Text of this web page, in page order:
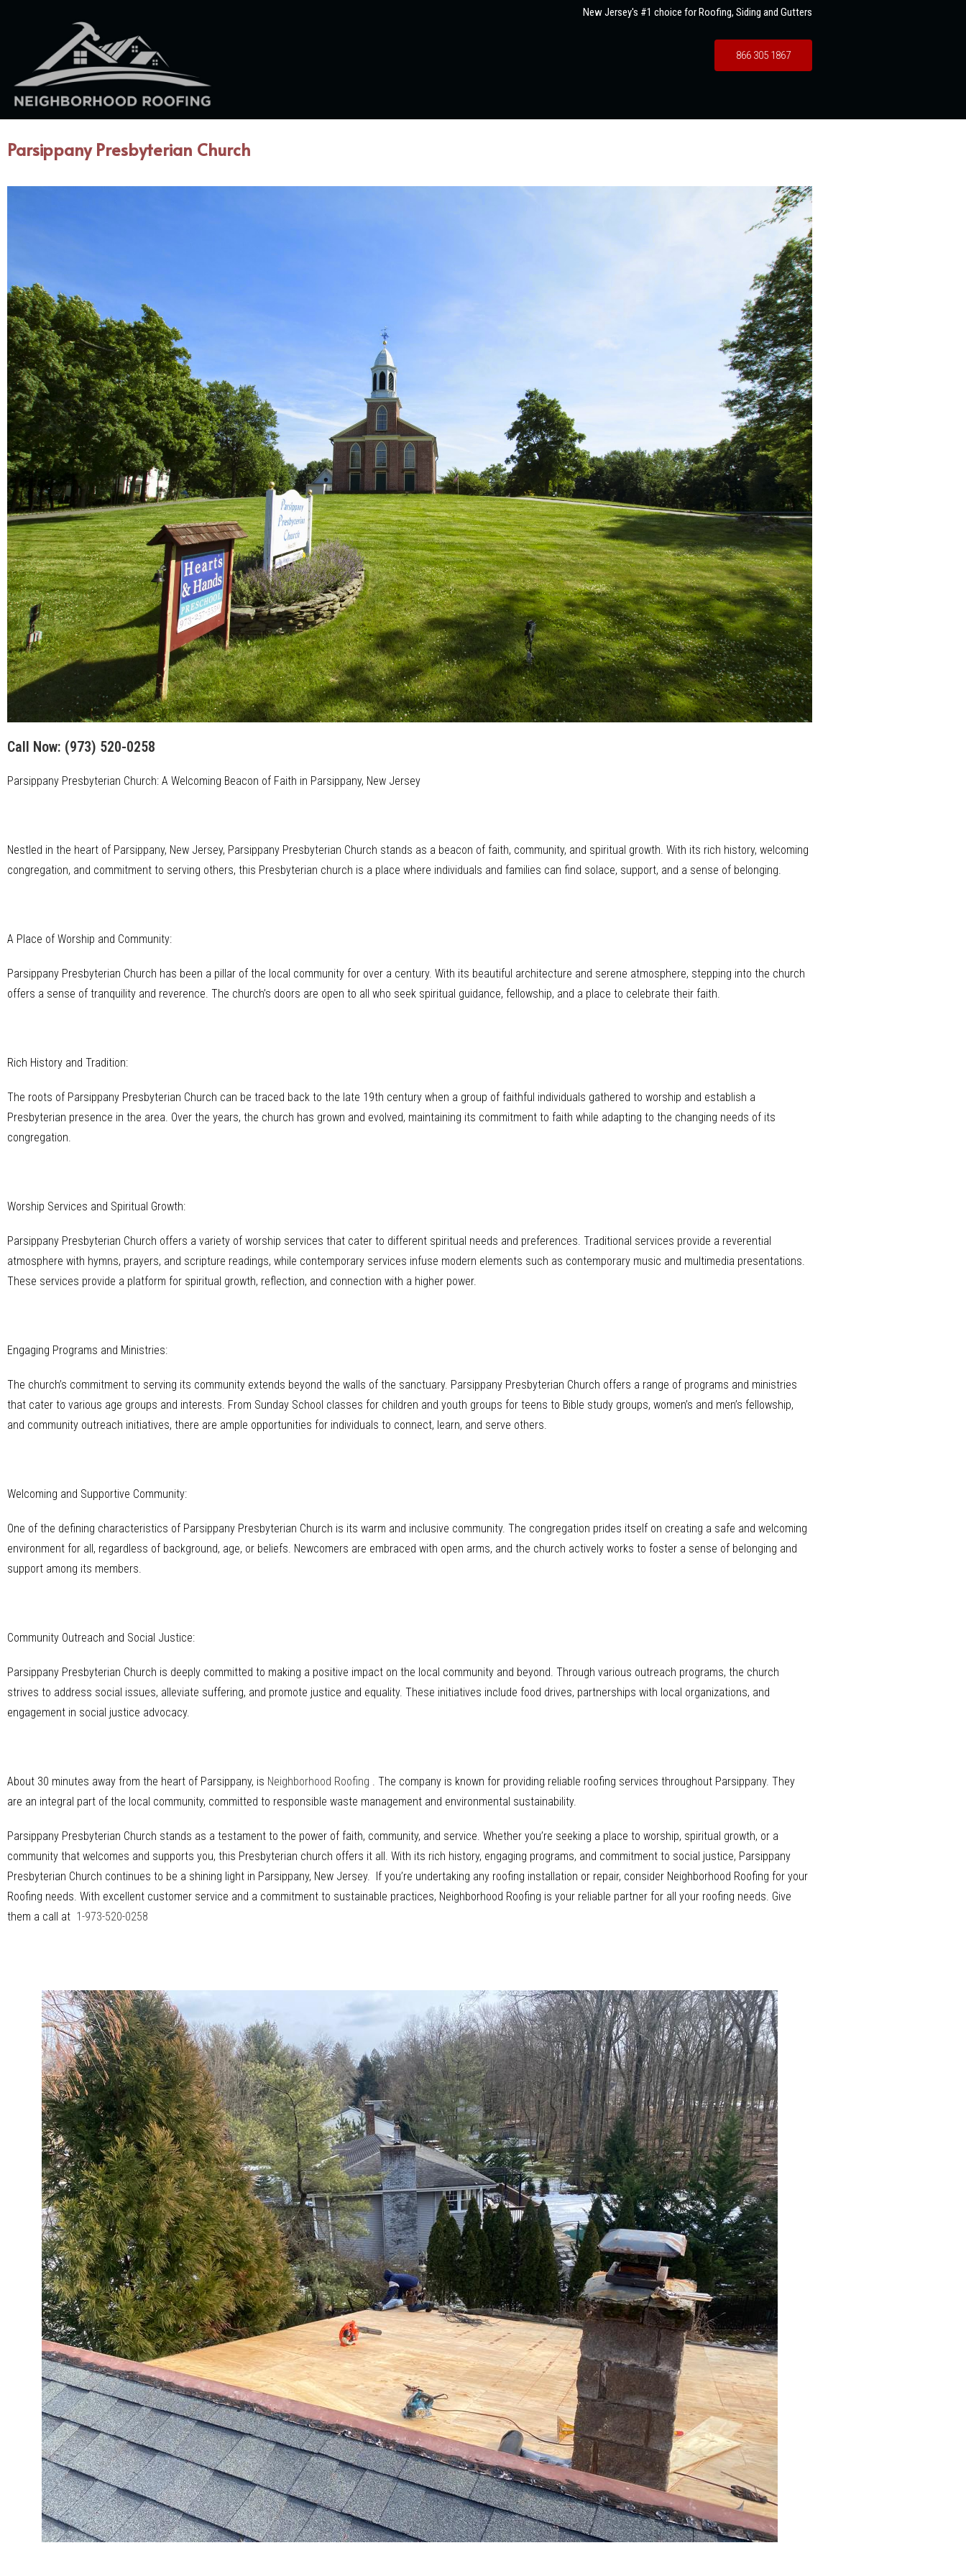
New Jersey's #1 choice for Roofing, Siding and Gutters
866 305 1867
Parsippany Presbyterian Church
Call Now: (973) 520-0258
Parsippany Presbyterian Church: A Welcoming Beacon of Faith in Parsippany, New Jersey
Nestled in the heart of Parsippany, New Jersey, Parsippany Presbyterian Church stands as a beacon of faith, community, and spiritual growth. With its rich history, welcoming
congregation, and commitment to serving others, this Presbyterian church is a place where individuals and families can find solace, support, and a sense of belonging.
A Place of Worship and Community:
Parsippany Presbyterian Church has been a pillar of the local community for over a century. With its beautiful architecture and serene atmosphere, stepping into the church
offers a sense of tranquility and reverence. The church’s doors are open to all who seek spiritual guidance, fellowship, and a place to celebrate their faith.
Rich History and Tradition:
The roots of Parsippany Presbyterian Church can be traced back to the late 19th century when a group of faithful individuals gathered to worship and establish a
Presbyterian presence in the area. Over the years, the church has grown and evolved, maintaining its commitment to faith while adapting to the changing needs of its
congregation.
Worship Services and Spiritual Growth:
Parsippany Presbyterian Church offers a variety of worship services that cater to different spiritual needs and preferences. Traditional services provide a reverential
atmosphere with hymns, prayers, and scripture readings, while contemporary services infuse modern elements such as contemporary music and multimedia presentations.
These services provide a platform for spiritual growth, reflection, and connection with a higher power.
Engaging Programs and Ministries:
The church’s commitment to serving its community extends beyond the walls of the sanctuary. Parsippany Presbyterian Church offers a range of programs and ministries
that cater to various age groups and interests. From Sunday School classes for children and youth groups for teens to Bible study groups, women’s and men’s fellowship,
and community outreach initiatives, there are ample opportunities for individuals to connect, learn, and serve others.
Welcoming and Supportive Community:
One of the defining characteristics of Parsippany Presbyterian Church is its warm and inclusive community. The congregation prides itself on creating a safe and welcoming
environment for all, regardless of background, age, or beliefs. Newcomers are embraced with open arms, and the church actively works to foster a sense of belonging and
support among its members.
Community Outreach and Social Justice:
Parsippany Presbyterian Church is deeply committed to making a positive impact on the local community and beyond. Through various outreach programs, the church
strives to address social issues, alleviate suffering, and promote justice and equality. These initiatives include food drives, partnerships with local organizations, and
engagement in social justice advocacy.
About 30 minutes away from the heart of Parsippany, is Neighborhood Roofing . The company is known for providing reliable roofing services throughout Parsippany. They
are an integral part of the local community, committed to responsible waste management and environmental sustainability.
Parsippany Presbyterian Church stands as a testament to the power of faith, community, and service. Whether you’re seeking a place to worship, spiritual growth, or a
community that welcomes and supports you, this Presbyterian church offers it all. With its rich history, engaging programs, and commitment to social justice, Parsippany
Presbyterian Church continues to be a shining light in Parsippany, New Jersey. If you’re undertaking any roofing installation or repair, consider Neighborhood Roofing for your
Roofing needs. With excellent customer service and a commitment to sustainable practices, Neighborhood Roofing is your reliable partner for all your roofing needs. Give
them a call at 1-973-520-0258